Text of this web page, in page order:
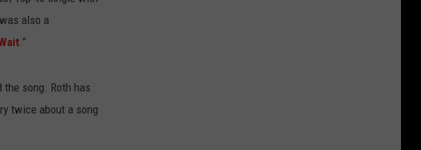
also a
.”
song. Roth has
twice about a song